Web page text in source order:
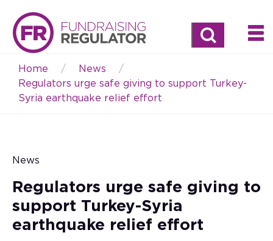
Search
Breadcrumb
Home
News
Regulators urge safe giving to support Turkey-
Syria earthquake relief effort
News
Regulators urge safe giving to
support Turkey-Syria
earthquake relief effort